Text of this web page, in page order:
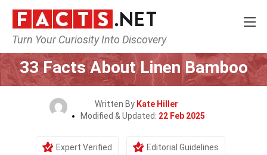
Turn Your Curiosity Into Discovery
Home Lifestyle
33 Facts About Linen Bamboo
Written By Kate Hiller
Modified & Updated: 22 Feb 2025
Expert Verified Editorial Guidelines